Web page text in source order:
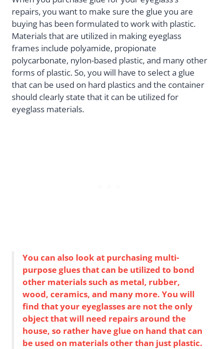
repairs, you want to make sure the glue you are
buying has been formulated to work with plastic.
Materials that are utilized in making eyeglass
frames include polyamide, propionate
polycarbonate, nylon-based plastic, and many other
forms of plastic. So, you will have to select a glue
that can be used on hard plastics and the container
should clearly state that it can be utilized for
eyeglass materials.
You can also look at purchasing multi-
purpose glues that can be utilized to bond
other materials such as metal, rubber,
wood, ceramics, and many more. You will
find that your eyeglasses are not the only
object that will need repairs around the
house, so rather have glue on hand that can
be used on materials other than just plastic.